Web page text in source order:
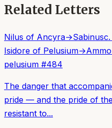
Related Letters
Nilus of Ancyra→Sabinus
Isidore of Pelusium→
pelusium #484
The danger that
pride — and the pride of
resistant to...